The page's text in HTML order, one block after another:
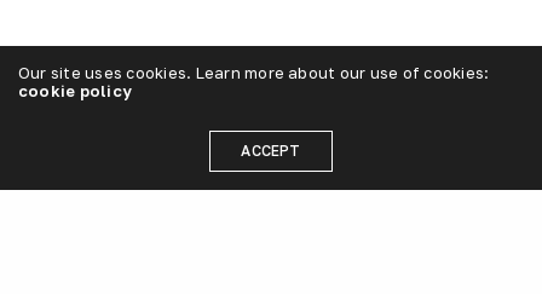
Our site uses cookies. Learn more about our use of cookies:
cookie policy
ACCEPT